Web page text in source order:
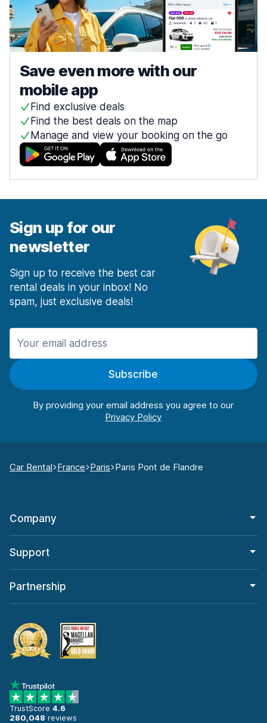
Save even more with our
mobile app
Find exclusive deals
Find the best deals on the map
Manage and view your booking on the go
Sign up for our
newsletter
Sign up to receive the best car
rental deals in your inbox! No
spam, just exclusive deals!
Subscribe
By providing your email address you agree to our
Car Rental France Paris Paris Pont de Flandre
Company
Support
Partnership
TrustScore 4.6
280,048 reviews